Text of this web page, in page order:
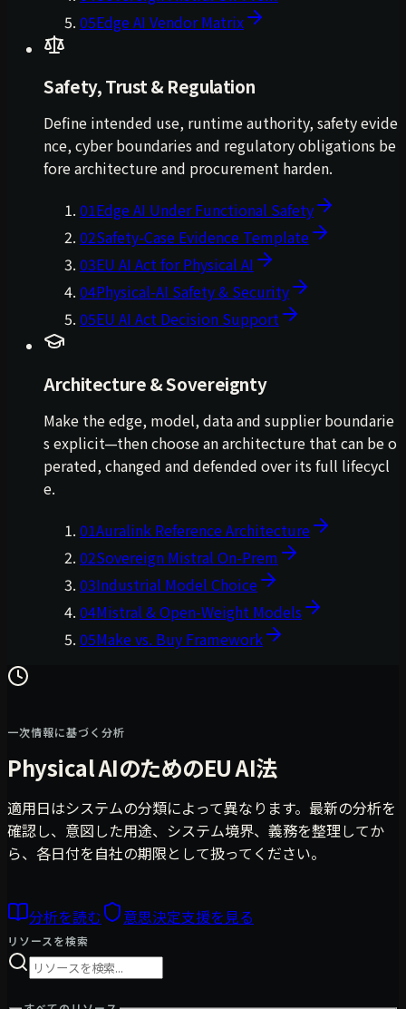
05Edge AI Vendor Matrix
Safety, Trust & Regulation
Define intended use, runtime authority, safety evide
nce, cyber boundaries and regulatory obligations be
fore architecture and procurement harden.
01Edge AI Under Functional Safety
02Safety-Case Evidence Template
03EU AI Act for Physical AI
04Physical-AI Safety & Security
05EU AI Act Decision Support
Architecture & Sovereignty
Make the edge, model, data and supplier boundarie
s explicit—then choose an architecture that can be o
perated, changed and defended over its full lifecycl
e.
01Auralink Reference Architecture
02Sovereign Mistral On-Prem
03Industrial Model Choice
04Mistral & Open-Weight Models
05Make vs. Buy Framework
一次情報に基づく分析
Physical AIのためのEU AI法
適用日はシステムの分類によって異なります。最新の分析を
確認し、意図した用途、システム境界、義務を整理してか
ら、各日付を自社の期限として扱ってください。
分析を読む 意思決定支援を見る
リソースを検索